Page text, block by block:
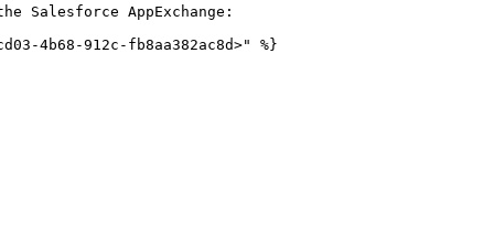
Salesforce AppExchange:
4b68-912c-fb8aa382ac8d>" %}